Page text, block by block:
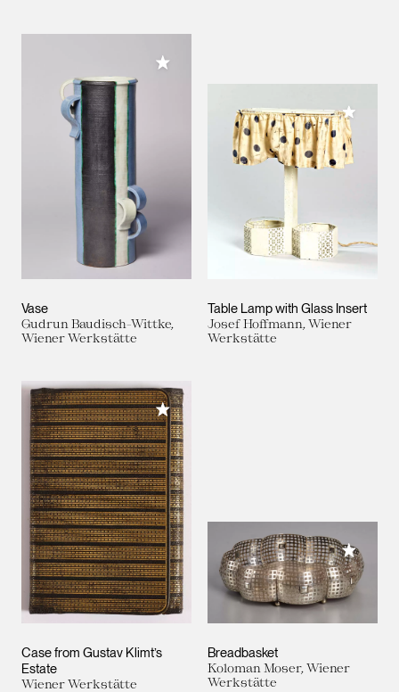
Vase
Gudrun Baudisch-Wittke,
Wiener Werkstätte
Add to My Collection
Table Lamp with Glass Insert
Josef Hoffmann, Wiener
Werkstätte
Add to
Case from Gustav Klimt’s
Estate
Wiener Werkstätte
Add to My Collection
Breadbasket
Koloman Moser, Wiener
Werkstätte
Add to